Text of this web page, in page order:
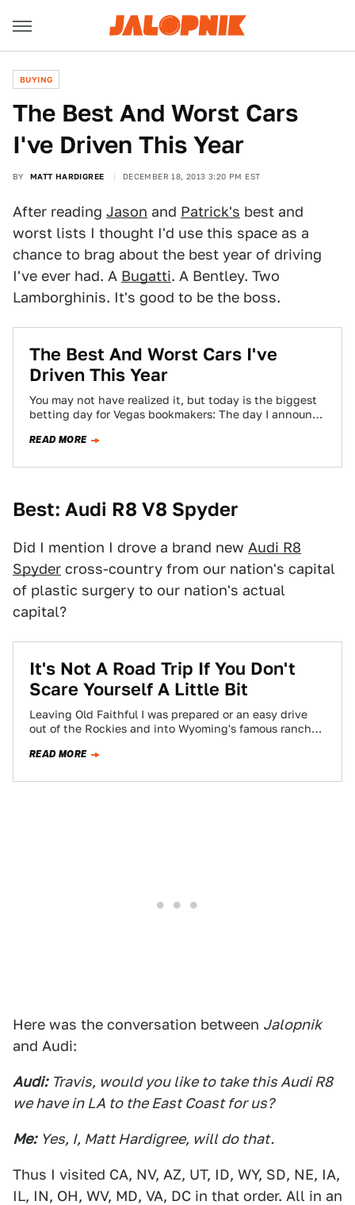
BUYING
The Best And Worst Cars
I've Driven This Year
BY MATT HARDIGREE DECEMBER 18, 2013 3:20 PM EST
After reading Jason and Patrick's best and
worst lists I thought I'd use this space as a
chance to brag about the best year of driving
I've ever had. A Bugatti. A Bentley. Two
Lamborghinis. It's good to be the boss.
The Best And Worst Cars I've
Driven This Year
You may not have realized it, but today is the biggest
betting day for Vegas bookmakers: The day I announce
READ MORE
Best: Audi R8 V8 Spyder
Did I mention I drove a brand new Audi R8
Spyder cross-country from our nation's capital
of plastic surgery to our nation's actual
capital?
It's Not A Road Trip If You Don't
Scare Yourself A Little Bit
Leaving Old Faithful I was prepared or an easy drive
out of the Rockies and into Wyoming's famous ranch
READ MORE
Here was the conversation between Jalopnik
and Audi:
Audi: Travis, would you like to take this Audi R8
we have in LA to the East Coast for us?
Me: Yes, I, Matt Hardigree, will do that.
Thus I visited CA, NV, AZ, UT, ID, WY, SD, NE, IA,
IL, IN, OH, WV, MD, VA, DC in that order. All in an